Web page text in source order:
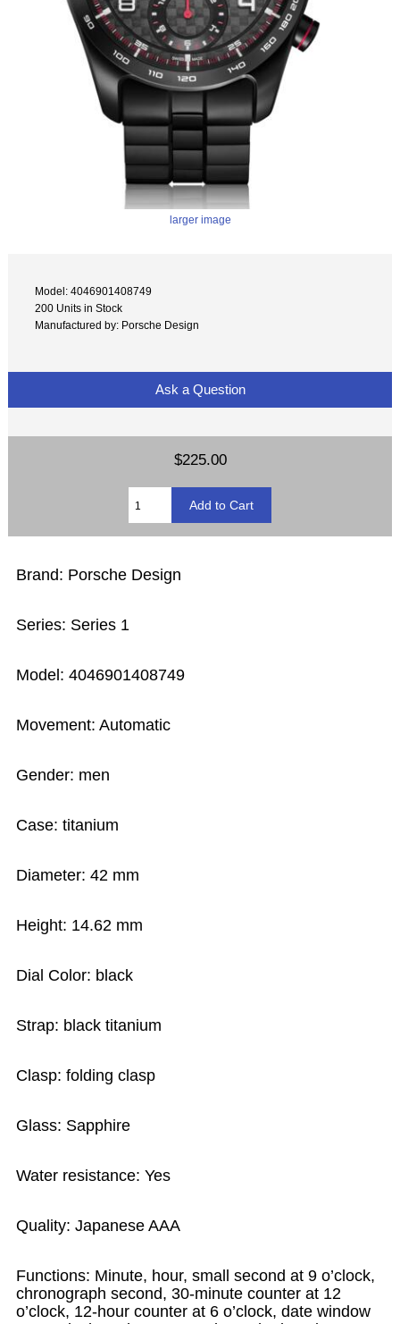
larger image
Model: 4046901408749
200 Units in Stock
Manufactured by: Porsche Design
Ask a Question
$225.00
Brand: Porsche Design
Series: Series 1
Model: 4046901408749
Movement: Automatic
Gender: men
Case: titanium
Diameter: 42 mm
Height: 14.62 mm
Dial Color: black
Strap: black titanium
Clasp: folding clasp
Glass: Sapphire
Water resistance: Yes
Quality: Japanese AAA
Functions: Minute, hour, small second at 9 o’clock,
chronograph second, 30-minute counter at 12
o’clock, 12-hour counter at 6 o’clock, date window